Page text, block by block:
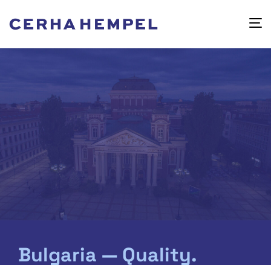
Bulgaria — Quality.